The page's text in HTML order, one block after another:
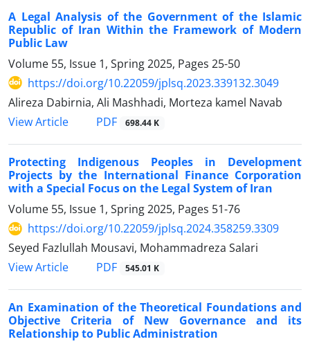
A Legal Analysis of the Government of the Islamic
Republic of Iran ‎Within the Framework of Modern
Public Law
Volume 55, Issue 1, Spring 2025, Pages 25-50
https://doi.org/10.22059/jplsq.2023.339132.3049
Alireza Dabirnia, Ali Mashhadi, Morteza kamel Navab
View Article
PDF 698.44 K
Protecting Indigenous Peoples in Development
Projects by the International ‎Finance Corporation
with a Special Focus on the Legal System of Iran
Volume 55, Issue 1, Spring 2025, Pages 51-76
https://doi.org/10.22059/jplsq.2024.358259.3309
Seyed Fazlullah Mousavi, Mohammadreza Salari
View Article
PDF 545.01 K
An Examination of the Theoretical Foundations and
Objective Criteria ‎of New Governance and its
Relationship to Public Administration